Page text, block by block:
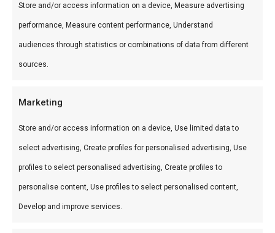
Store and/or access information on a device, Measure advertising
performance, Measure content performance, Understand
audiences through statistics or combinations of data from different
sources.
Marketing
Store and/or access information on a device, Use limited data to
select advertising, Create profiles for personalised advertising, Use
profiles to select personalised advertising, Create profiles to
personalise content, Use profiles to select personalised content,
Develop and improve services.
Teriyaki-basis met knoflook, sojatonen en
specerijen. Zoet-hartig en umami-rijk.
Hoe gebruik je het?
grillen. Ook lekker als dip voor gyoza of spring
rolls op de braai.
Wat is de smaak?
Zoet-umami met knoflook en teriyaki. Aziatisch
geïnspireerd.